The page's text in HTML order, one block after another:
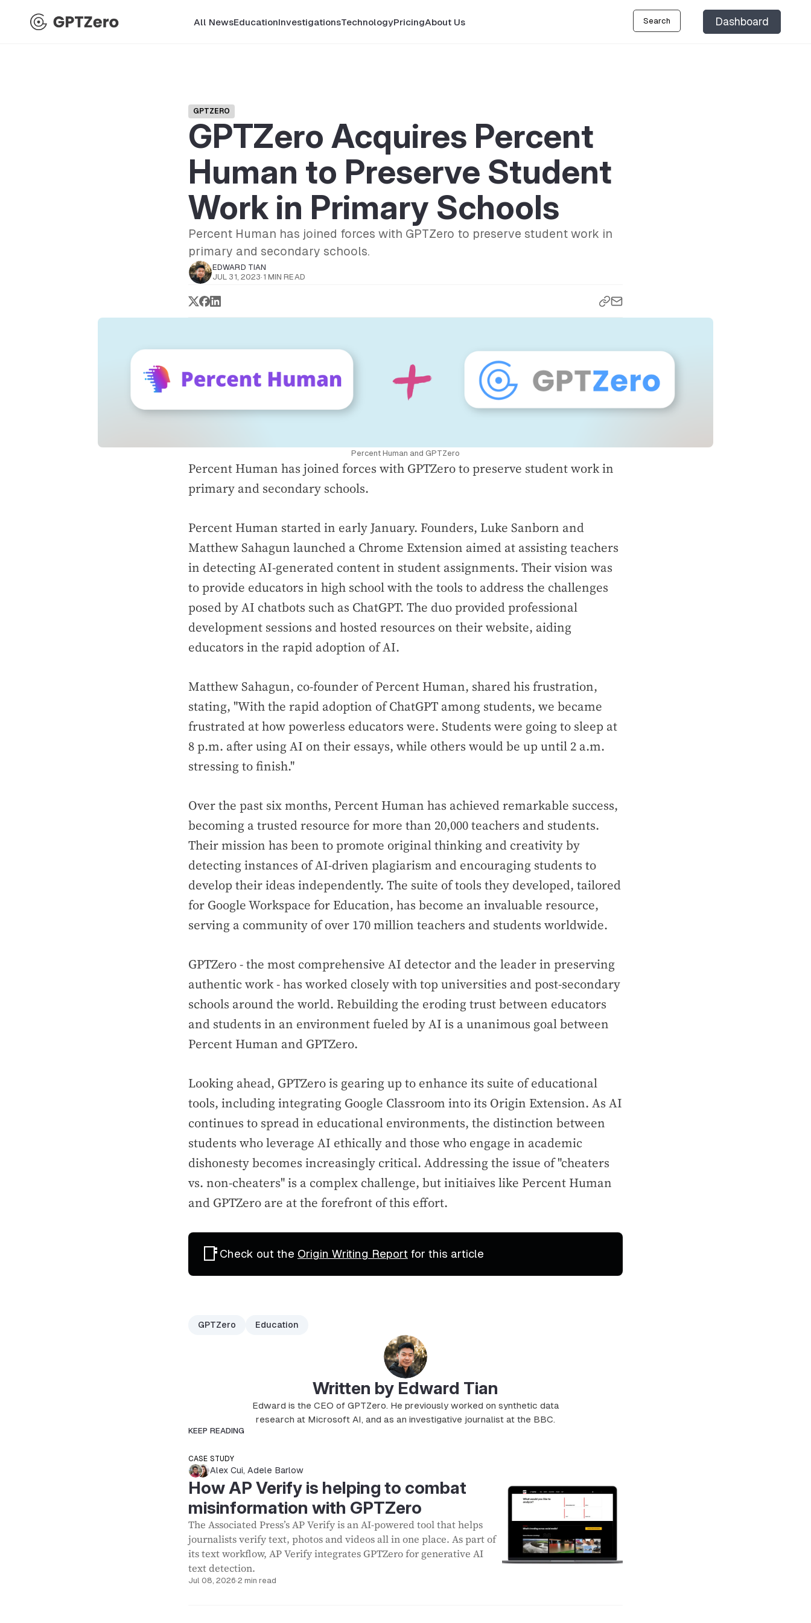
All NewsEducationInvestigationsTechnologyPricingAbout Us Search Dashboard
GPTZERO
GPTZero Acquires Percent
Human to Preserve Student
Work in Primary Schools
Percent Human has joined forces with GPTZero to preserve student work in
primary and secondary schools.
EDWARD TIAN
JUL 31, 2023· 1 MIN READ
Percent Human and GPTZero
Percent Human has joined forces with GPTZero to preserve student work in
primary and secondary schools.
Percent Human started in early January. Founders, Luke Sanborn and
Matthew Sahagun launched a Chrome Extension aimed at assisting teachers
in detecting AI-generated content in student assignments. Their vision was
to provide educators in high school with the tools to address the challenges
posed by AI chatbots such as ChatGPT. The duo provided professional
development sessions and hosted resources on their website, aiding
educators in the rapid adoption of AI.
Matthew Sahagun, co-founder of Percent Human, shared his frustration,
stating, "With the rapid adoption of ChatGPT among students, we became
frustrated at how powerless educators were. Students were going to sleep at
8 p.m. after using AI on their essays, while others would be up until 2 a.m.
stressing to finish."
Over the past six months, Percent Human has achieved remarkable success,
becoming a trusted resource for more than 20,000 teachers and students.
Their mission has been to promote original thinking and creativity by
detecting instances of AI-driven plagiarism and encouraging students to
develop their ideas independently. The suite of tools they developed, tailored
for Google Workspace for Education, has become an invaluable resource,
serving a community of over 170 million teachers and students worldwide.
GPTZero - the most comprehensive AI detector and the leader in preserving
authentic work - has worked closely with top universities and post-secondary
schools around the world. Rebuilding the eroding trust between educators
and students in an environment fueled by AI is a unanimous goal between
Percent Human and GPTZero.
Looking ahead, GPTZero is gearing up to enhance its suite of educational
tools, including integrating Google Classroom into its Origin Extension. As AI
continues to spread in educational environments, the distinction between
students who leverage AI ethically and those who engage in academic
dishonesty becomes increasingly critical. Addressing the issue of "cheaters
vs. non-cheaters" is a complex challenge, but initiaives like Percent Human
and GPTZero are at the forefront of this effort.
📑 Check out the Origin Writing Report for this article
GPTZero Education
Written by Edward Tian
Edward is the CEO of GPTZero. He previously worked on synthetic data
research at Microsoft AI, and as an investigative journalist at the BBC.
KEEP READING
CASE STUDY
Alex Cui, Adele Barlow
How AP Verify is helping to combat
misinformation with GPTZero
The Associated Press’s AP Verify is an AI-powered tool that helps
journalists verify text, photos and videos all in one place. As part of
its text workflow, AP Verify integrates GPTZero for generative AI
text detection.
Jul 08, 2026·2 min read